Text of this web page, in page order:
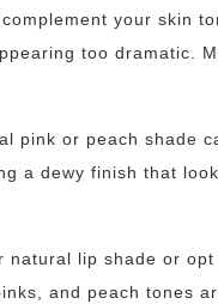
your skin
too dramatic.
pink or peach shade
a dewy finish that
natural lip shade or
and peach tones